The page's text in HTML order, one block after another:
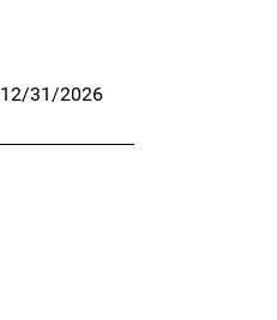
12/31/2026